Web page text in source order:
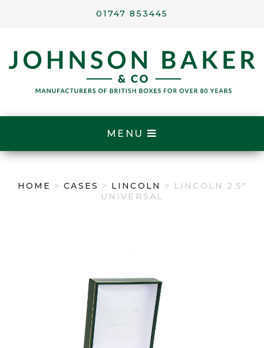
01747 853445
MENU
HOME >CASES > LINCOLN
> LINCOLN 2.5″
UNIVERSAL